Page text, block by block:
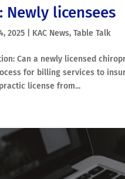
Newly licensees
2025 KAC News,Table Talk
Can a newly licensed
for billing services to
license from...